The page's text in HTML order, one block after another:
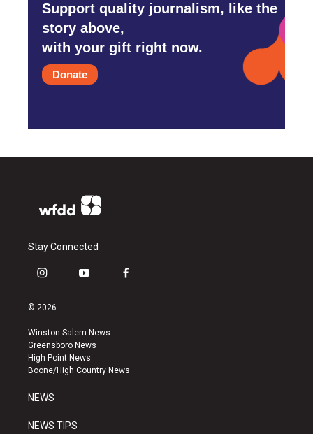
Support quality journalism, like the
story above,
with your gift right now.
Donate
Stay Connected
i
s
a
g
r
a
y
u
b
e
f
k
© 2026
Winston-Salem News
Greensboro News
High Point News
Boone/High Country News
NEWS
NEWS TIPS